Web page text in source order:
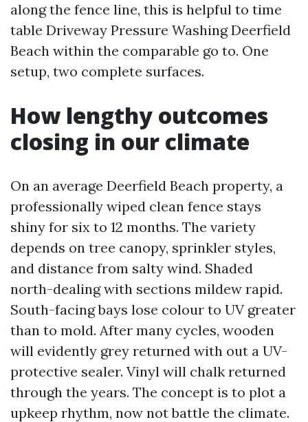
along the fence line, this is helpful to time
table Driveway Pressure Washing Deerfield
Beach within the comparable go to. One
setup, two complete surfaces.
How lengthy outcomes
closing in our climate
On an average Deerfield Beach property, a
professionally wiped clean fence stays
shiny for six to 12 months. The variety
depends on tree canopy, sprinkler styles,
and distance from salty wind. Shaded
north-dealing with sections mildew rapid.
South-facing bays lose colour to UV greater
than to mold. After many cycles, wooden
will evidently grey returned with out a UV-
protective sealer. Vinyl will chalk returned
through the years. The concept is to plot a
upkeep rhythm, now not battle the climate.